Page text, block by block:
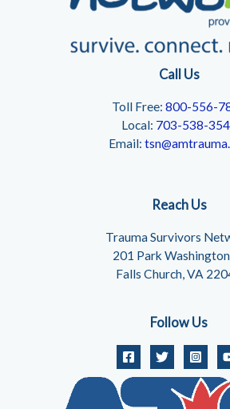
Call Us
Toll Free: 800-556-
Local: 703-538-
Email:
Reach Us
Trauma Survivors
201 Park
Falls Church, VA
Follow Us